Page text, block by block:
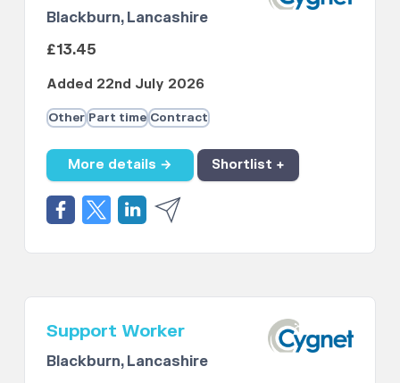
Blackburn, Lancashire
£13.45
Added 22nd July 2026
Other Part time Contract
More details → Shortlist +
Support Worker
Blackburn, Lancashire